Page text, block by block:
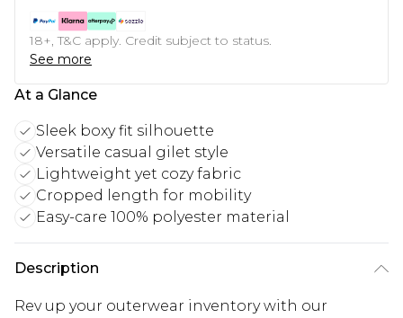
18+, T&C apply. Credit subject to status.
See more
At a Glance
Sleek boxy fit silhouette
Versatile casual gilet style
Lightweight yet cozy fabric
Cropped length for mobility
Easy-care 100% polyester material
Description
Rev up your outerwear inventory with our